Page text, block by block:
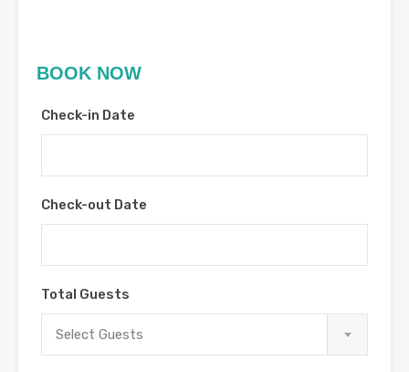
BOOK NOW
Check-in Date
Check-out Date
Total Guests
Select Guests